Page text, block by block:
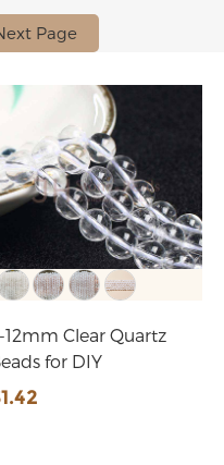
Page
12mm Clear Quartz
for DIY